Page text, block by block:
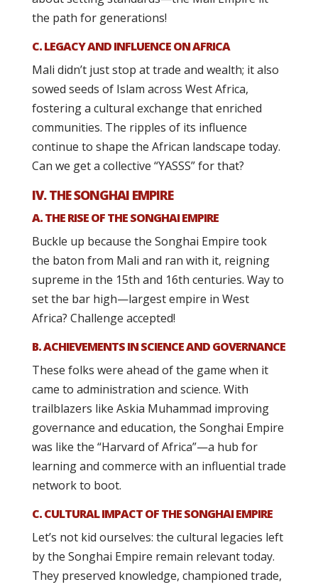
the path for generations!
C. LEGACY AND INFLUENCE ON AFRICA
Mali didn’t just stop at trade and wealth; it also
sowed seeds of Islam across West Africa,
fostering a cultural exchange that enriched
communities. The ripples of its influence
continue to shape the African landscape today.
Can we get a collective “YASSS” for that?
IV. THE SONGHAI EMPIRE
A. THE RISE OF THE SONGHAI EMPIRE
Buckle up because the Songhai Empire took
the baton from Mali and ran with it, reigning
supreme in the 15th and 16th centuries. Way to
set the bar high—largest empire in West
Africa? Challenge accepted!
B. ACHIEVEMENTS IN SCIENCE AND GOVERNANCE
These folks were ahead of the game when it
came to administration and science. With
trailblazers like Askia Muhammad improving
governance and education, the Songhai Empire
was like the “Harvard of Africa”—a hub for
learning and commerce with an influential trade
network to boot.
C. CULTURAL IMPACT OF THE SONGHAI EMPIRE
Let’s not kid ourselves: the cultural legacies left
by the Songhai Empire remain relevant today.
They preserved knowledge, championed trade,